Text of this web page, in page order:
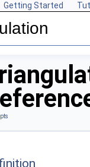
Getting Started